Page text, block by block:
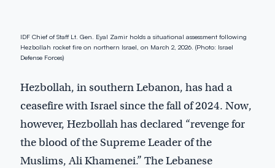
IDF Chief of Staff Lt. Gen. Eyal Zamir holds a situational assessment following
Hezbollah rocket fire on northern Israel, on March 2, 2026. (Photo: Israel
Defense Forces)
Hezbollah, in southern Lebanon, has had a
ceasefire with Israel since the fall of 2024. Now,
however, Hezbollah has declared “revenge for
the blood of the Supreme Leader of the
Muslims, Ali Khamenei.” The Lebanese